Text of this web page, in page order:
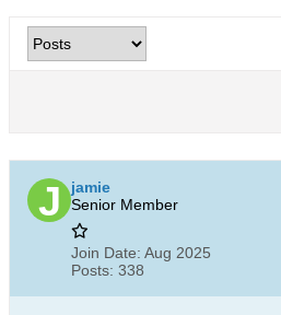
jamie
Senior Member
Join Date: Aug 2025
Posts: 338